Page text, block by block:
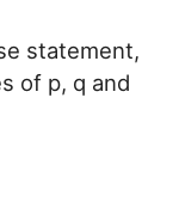
statement,
of p, q and